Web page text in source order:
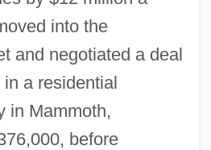
into the
and negotiated a deal
a residential
in Mammoth,
before